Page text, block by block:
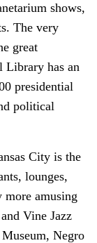
shows,
The very
great
Library has an
presidential
political
City is the
lounges,
more amusing
Vine Jazz
Negro